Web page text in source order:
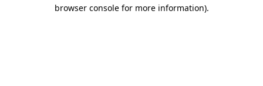
browser console for more information).